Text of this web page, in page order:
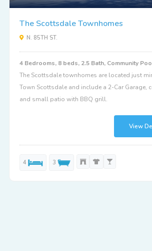
The Scottsdale Townhomes
N. 85TH ST.
4 Bedrooms, 8 beds, 2.5 Bath, Community
The Scottsdale townhomes are located just
Town Scottsdale and include a 2-Car Garage,
and small patio with BBQ grill.
View
4 3